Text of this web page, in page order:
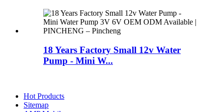
18 Years Factory Small 12v Water
Pump - Mini W...
Hot Products
Sitemap